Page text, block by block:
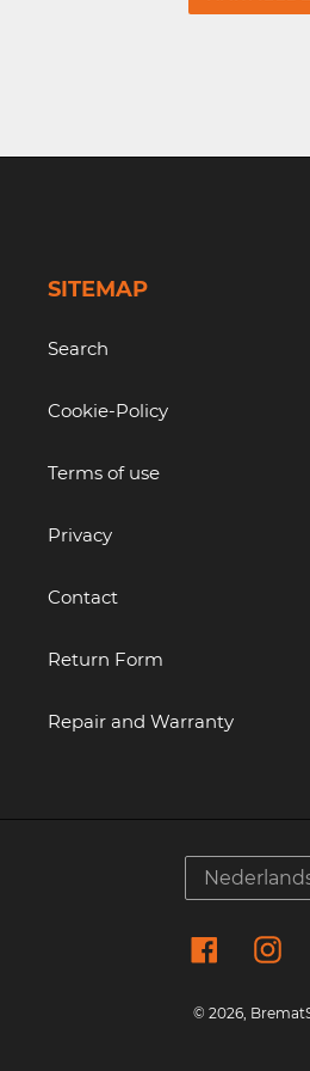
SITEMAP
Search
Cookie-Policy
Terms of use
Privacy
Contact
Return Form
Repair and Warranty
A
L
Facebook
© 2026,